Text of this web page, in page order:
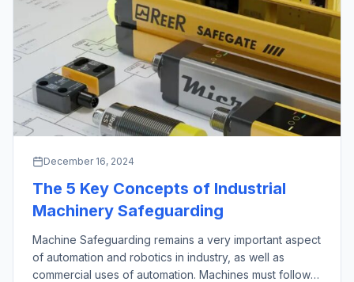
December 16, 2024
The 5 Key Concepts of Industrial
Machinery Safeguarding
Machine Safeguarding remains a very important aspect
of automation and robotics in industry, as well as
commercial uses of automation. Machines must follow